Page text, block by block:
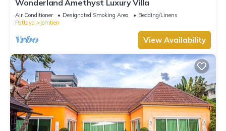
Wonderland Amethyst Luxury Villa
Air Conditioner Designated Smoking Area
Bedding/Linens
Pattaya
Jomtien
View Availability